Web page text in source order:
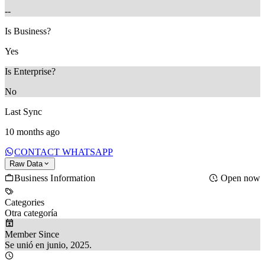
--
Is Business?
Yes
Is Enterprise?
No
Last Sync
10 months ago
CONTACT WHATSAPP
Raw Data
Business Information Open now
Categories
Otra categoría
Member Since
Se unió en junio, 2025.